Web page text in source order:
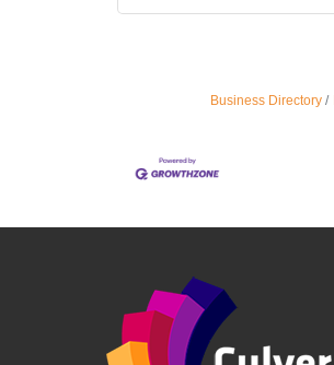
Business Directory